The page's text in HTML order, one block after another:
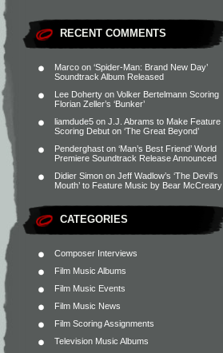
RECENT COMMENTS
Marco on ‘Spider-Man: Brand New Day’
Soundtrack Album Released
Lee Doherty on Volker Bertelmann Scoring
Florian Zeller’s ‘Bunker’
liamdude5 on J.J. Abrams to Make Feature
Scoring Debut on ‘The Great Beyond’
Penderghast on ‘Man’s Best Friend’ World
Premiere Soundtrack Release Announced
Didier Simon on Jeff Wadlow’s ‘The Devil’s
Mouth’ to Feature Music by Bear McCreary
CATEGORIES
Composer Interviews
Film Music Albums
Film Music Events
Film Music News
Film Scoring Assignments
Television Music Albums